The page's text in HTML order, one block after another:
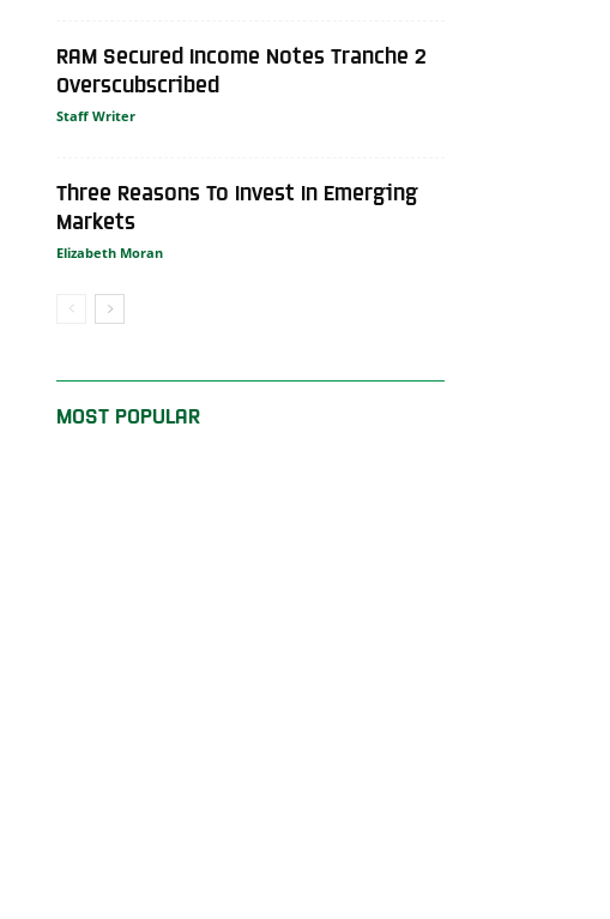
RAM Secured Income Notes Tranche 2
Overscubscribed
Staff Writer
Three Reasons To Invest In Emerging
Markets
Elizabeth Moran
MOST POPULAR